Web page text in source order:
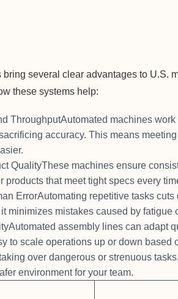
several clear advantages to U.S.
these systems help:
ThroughputAutomated machines
accuracy. This means
QualityThese machines ensure
products that meet tight specs every
ErrorAutomating repetitive tasks
minimizes mistakes caused by fatigue
assembly lines can adapt
to scale operations up or down based
over dangerous or strenuous
environment for your team.